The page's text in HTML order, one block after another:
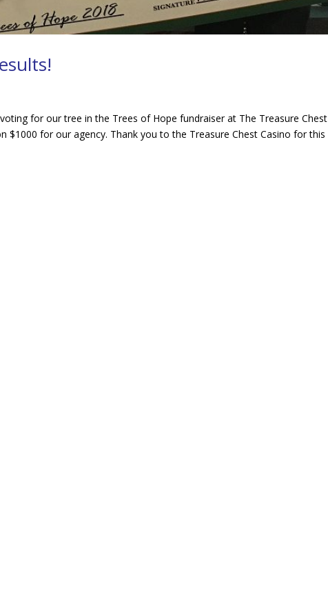
for our tree in the Trees of Hope fundraiser at The Treasure Chest
$1000 for our agency. Thank you to the Treasure Chest Casino for this